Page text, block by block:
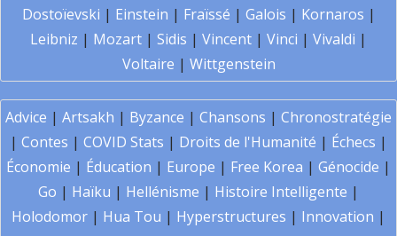
Dostoïevski | Einstein | Fraïssé | Galois | Kornaros |
Leibniz | Mozart | Sidis | Vincent | Vinci | Vivaldi |
Voltaire | Wittgenstein
Advice | Artsakh | Byzance | Chansons | Chronostratégie
| Contes | COVID Stats | Droits de l'Humanité | Échecs |
Économie | Éducation | Europe | Free Korea | Génocide |
Go | Haïku | Hellénisme | Histoire Intelligente |
Holodomor | Hua Tou | Hyperstructures | Innovation |